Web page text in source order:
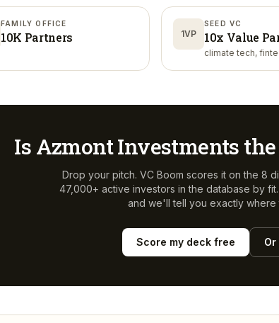
FAMILY OFFICE
10K Partners 1VP
SEED VC
10x Value
climate tech,
Is Azmont Investments
Drop your pitch. VC Boom scores it on the 8
47,000+ active investors in the database by fit.
and we'll tell you exactly where
Score my deck free